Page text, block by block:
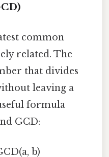
common
related. The
that divides
leaving a
formula
GCD:
b)